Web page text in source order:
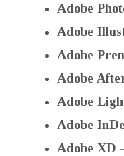
Adobe
Adobe
Adobe
Adobe
Adobe
Adobe
Adobe XD